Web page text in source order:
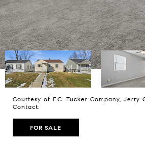
Courtesy of F.C. Tucker Company, Jerry
Contact:
FOR SALE